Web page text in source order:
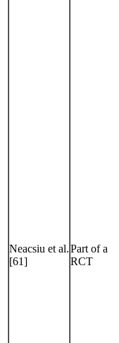
Neacsiu et al.
[61]
Part of a
RCT